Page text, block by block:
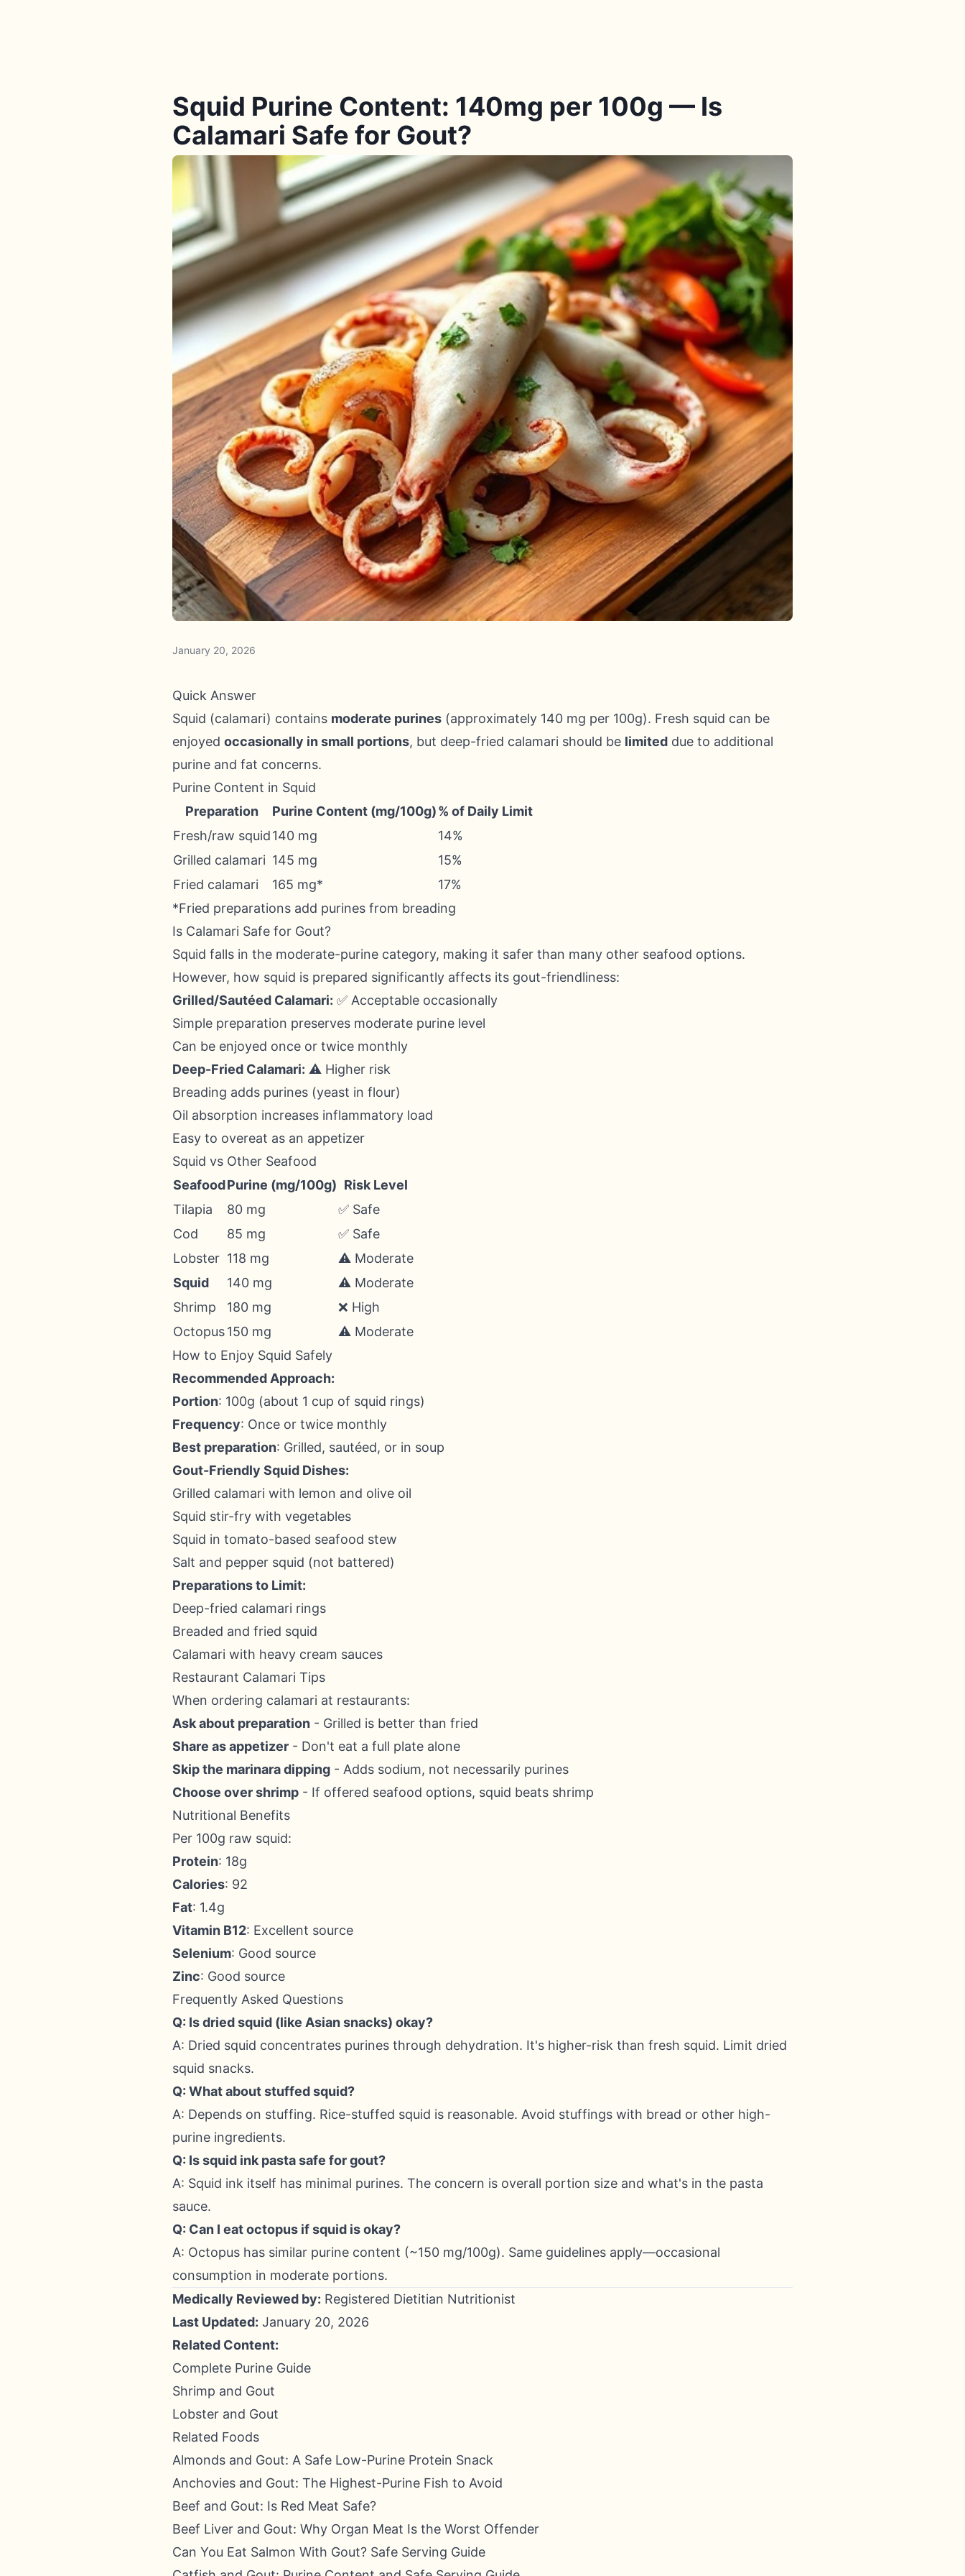
Squid Purine Content: 140mg per 100g — Is
Calamari Safe for Gout?
January 20, 2026
Quick Answer
Squid (calamari) contains moderate purines (approximately 140 mg per 100g). Fresh squid can be
enjoyed occasionally in small portions, but deep-fried calamari should be limited due to additional
purine and fat concerns.
Purine Content in Squid
Preparation
Purine Content (mg/100g)% of Daily Limit
Fresh/raw squid140 mg
14%
Grilled calamari 145 mg
15%
Fried calamari
165 mg*
17%
*Fried preparations add purines from breading
Is Calamari Safe for Gout?
Squid falls in the moderate-purine category, making it safer than many other seafood options.
However, how squid is prepared significantly affects its gout-friendliness:
Grilled/Sautéed Calamari: ✅ Acceptable occasionally
Simple preparation preserves moderate purine level
Can be enjoyed once or twice monthly
Deep-Fried Calamari: ⚠️ Higher risk
Breading adds purines (yeast in flour)
Oil absorption increases inflammatory load
Easy to overeat as an appetizer
Squid vs Other Seafood
SeafoodPurine (mg/100g) Risk Level
Tilapia
80 mg
✅ Safe
Cod
85 mg
✅ Safe
Lobster 118 mg
⚠️ Moderate
Squid
140 mg
⚠️ Moderate
Shrimp
180 mg
❌ High
Octopus150 mg
⚠️ Moderate
How to Enjoy Squid Safely
Recommended Approach:
Portion: 100g (about 1 cup of squid rings)
Frequency: Once or twice monthly
Best preparation: Grilled, sautéed, or in soup
Gout-Friendly Squid Dishes:
Grilled calamari with lemon and olive oil
Squid stir-fry with vegetables
Squid in tomato-based seafood stew
Salt and pepper squid (not battered)
Preparations to Limit:
Deep-fried calamari rings
Breaded and fried squid
Calamari with heavy cream sauces
Restaurant Calamari Tips
When ordering calamari at restaurants:
Ask about preparation - Grilled is better than fried
Share as appetizer - Don't eat a full plate alone
Skip the marinara dipping - Adds sodium, not necessarily purines
Choose over shrimp - If offered seafood options, squid beats shrimp
Nutritional Benefits
Per 100g raw squid:
Protein: 18g
Calories: 92
Fat: 1.4g
Vitamin B12: Excellent source
Selenium: Good source
Zinc: Good source
Frequently Asked Questions
Q: Is dried squid (like Asian snacks) okay?
A: Dried squid concentrates purines through dehydration. It's higher-risk than fresh squid. Limit dried
squid snacks.
Q: What about stuffed squid?
A: Depends on stuffing. Rice-stuffed squid is reasonable. Avoid stuffings with bread or other high-
purine ingredients.
Q: Is squid ink pasta safe for gout?
A: Squid ink itself has minimal purines. The concern is overall portion size and what's in the pasta
sauce.
Q: Can I eat octopus if squid is okay?
A: Octopus has similar purine content (~150 mg/100g). Same guidelines apply—occasional
consumption in moderate portions.
Medically Reviewed by: Registered Dietitian Nutritionist
Last Updated: January 20, 2026
Related Content:
Complete Purine Guide
Shrimp and Gout
Lobster and Gout
Related Foods
Almonds and Gout: A Safe Low-Purine Protein Snack
Anchovies and Gout: The Highest-Purine Fish to Avoid
Beef and Gout: Is Red Meat Safe?
Beef Liver and Gout: Why Organ Meat Is the Worst Offender
Can You Eat Salmon With Gout? Safe Serving Guide